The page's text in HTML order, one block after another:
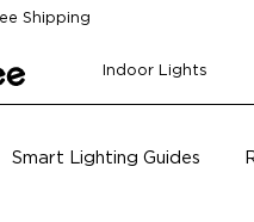
Shipping
Indoor Lights
Smart Lighting Guides